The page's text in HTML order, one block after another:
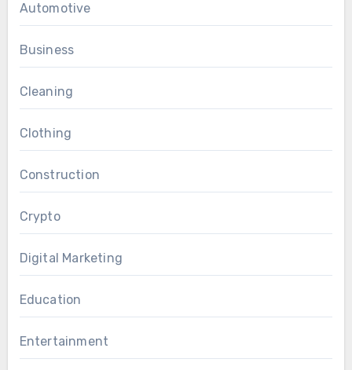
Automotive
Business
Cleaning
Clothing
Construction
Crypto
Digital Marketing
Education
Entertainment